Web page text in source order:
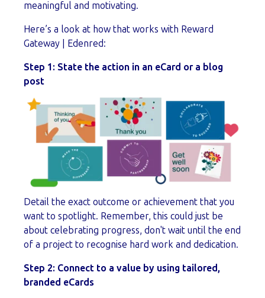
meaningful and motivating.
Here’s a look at how that works with Reward
Gateway | Edenred:
Step 1: State the action in an eCard or a blog
post
Detail the exact outcome or achievement that you
want to spotlight. Remember, this could just be
about celebrating progress, don't wait until the end
of a project to recognise hard work and dedication.
Step 2: Connect to a value by using tailored,
branded eCards